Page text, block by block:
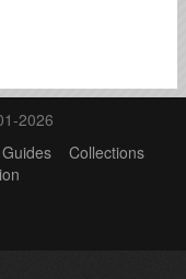
2026
Guides
Collections